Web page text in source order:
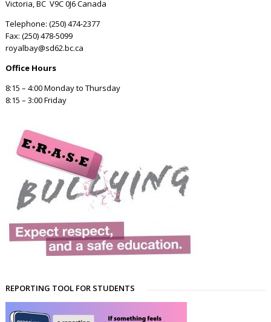
Victoria, BC V9C 0J6 Canada
Telephone: (250) 474-2377
Fax: (250) 478-5099
royalbay@sd62.bc.ca
Office Hours
8:15 – 4:00 Monday to Thursday
8:15 – 3:00 Friday
REPORTING TOOL FOR STUDENTS